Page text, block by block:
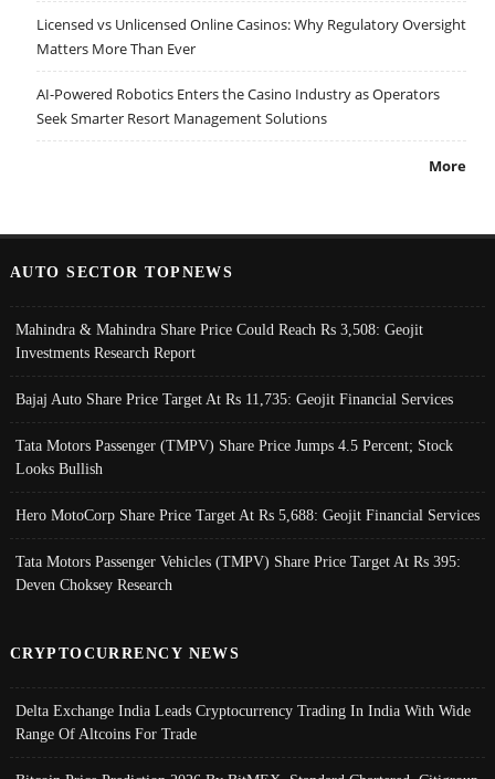
Licensed vs Unlicensed Online Casinos: Why Regulatory Oversight
Matters More Than Ever
AI-Powered Robotics Enters the Casino Industry as Operators
Seek Smarter Resort Management Solutions
More
AUTO SECTOR TOPNEWS
Mahindra & Mahindra Share Price Could Reach Rs 3,508: Geojit
Investments Research Report
Bajaj Auto Share Price Target At Rs 11,735: Geojit Financial Services
Tata Motors Passenger (TMPV) Share Price Jumps 4.5 Percent; Stock
Looks Bullish
Hero MotoCorp Share Price Target At Rs 5,688: Geojit Financial Services
Tata Motors Passenger Vehicles (TMPV) Share Price Target At Rs 395:
Deven Choksey Research
CRYPTOCURRENCY NEWS
Delta Exchange India Leads Cryptocurrency Trading In India With Wide
Range Of Altcoins For Trade